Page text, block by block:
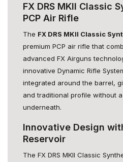
FX DRS MKII Classic
PCP Air Rifle
The FX DRS MKII Classic
premium PCP air rifle that
advanced FX Airguns
innovative Dynamic Rifle
integrated around the barrel,
and traditional profile without
underneath.
Innovative Design
Reservoir
The FX DRS MKII Classic